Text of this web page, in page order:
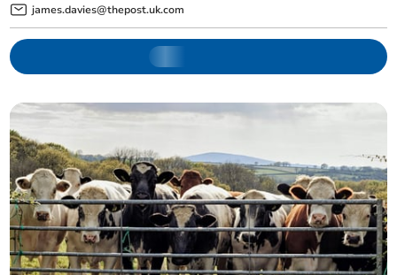
james.davies@thepost.uk.com